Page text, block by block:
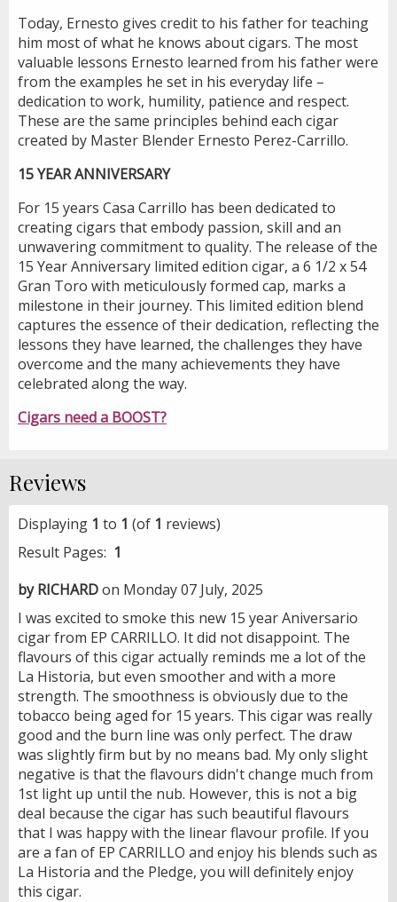
Today, Ernesto gives credit to his father for teaching
him most of what he knows about cigars. The most
valuable lessons Ernesto learned from his father were
from the examples he set in his everyday life –
dedication to work, humility, patience and respect.
These are the same principles behind each cigar
created by Master Blender Ernesto Perez-Carrillo.
15 YEAR ANNIVERSARY
For 15 years Casa Carrillo has been dedicated to
creating cigars that embody passion, skill and an
unwavering commitment to quality. The release of the
15 Year Anniversary limited edition cigar, a 6 1/2 x 54
Gran Toro with meticulously formed cap, marks a
milestone in their journey. This limited edition blend
captures the essence of their dedication, reflecting the
lessons they have learned, the challenges they have
overcome and the many achievements they have
celebrated along the way.
Cigars need a BOOST?
Reviews
Displaying 1 to 1 (of 1 reviews)
Result Pages: 1
by RICHARDon Monday 07 July, 2025
I was excited to smoke this new 15 year Aniversario
cigar from EP CARRILLO. It did not disappoint. The
flavours of this cigar actually reminds me a lot of the
La Historia, but even smoother and with a more
strength. The smoothness is obviously due to the
tobacco being aged for 15 years. This cigar was really
good and the burn line was only perfect. The draw
was slightly firm but by no means bad. My only slight
negative is that the flavours didn't change much from
1st light up until the nub. However, this is not a big
deal because the cigar has such beautiful flavours
that I was happy with the linear flavour profile. If you
are a fan of EP CARRILLO and enjoy his blends such as
La Historia and the Pledge, you will definitely enjoy
this cigar.